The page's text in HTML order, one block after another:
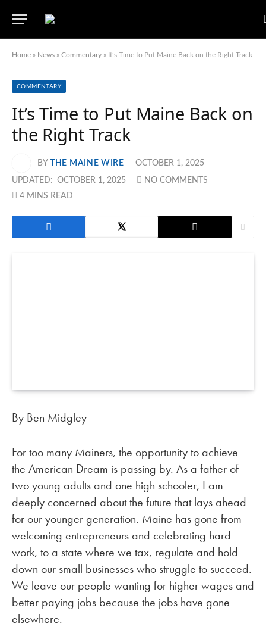
Home » News » Commentary » It’s Time to Put Maine Back on the Right Track
COMMENTARY
It’s Time to Put Maine Back on
the Right Track
BY THE MAINE WIRE OCTOBER 1, 2025
UPDATED: OCTOBER 1, 2025
NO COMMENTS
4 MINS READ
By Ben Midgley
For too many Mainers, the opportunity to achieve
the American Dream is passing by. As a father of
two young adults and one high schooler, I am
deeply concerned about the future that lays ahead
for our younger generation. Maine has gone from
welcoming entrepreneurs and celebrating hard
work, to a state where we tax, regulate and hold
down our small businesses who struggle to succeed.
We leave our people wanting for higher wages and
better paying jobs because the jobs have gone
elsewhere.